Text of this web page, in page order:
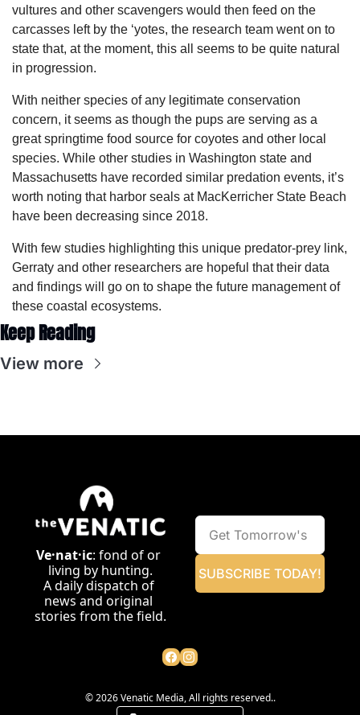
vultures and other scavengers would then feed on the
carcasses left by the ‘yotes, the research team went on to
state that, at the moment, this all seems to be quite natural
in progression.
With neither species of any legitimate conservation
concern, it seems as though the pups are serving as a
great springtime food source for coyotes and other local
species. While other studies in Washington state and
Massachusetts have recorded similar predation events, it’s
worth noting that harbor seals at MacKerricher State Beach
have been decreasing since 2018.
With few studies highlighting this unique predator-prey link,
Gerraty and other researchers are hopeful that their data
and findings will go on to shape the future management of
these coastal ecosystems.
Keep Reading
View more
Ve·nat·ic: fond of or
living by hunting.
A daily dispatch of
news and original
stories from the field.
SUBSCRIBE TODAY!
© 2026 Venatic Media, All rights reserved..